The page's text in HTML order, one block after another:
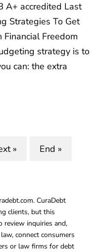
A+ accredited Last
Strategies To Get
Freedom
strategy is to
can: the extra
» End »
CuraDebt
clients, but this
review inquiries and,
connect consumers
or law firms for debt